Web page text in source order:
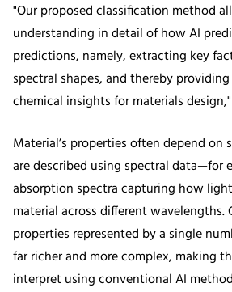
"Our proposed classification method
understanding in detail of how AI
predictions, namely, extracting key
spectral shapes, and thereby
chemical insights for materials
Material’s properties often depend on
are described using spectral data—for
absorption spectra capturing how
material across different wavelengths.
properties represented by a single
far richer and more complex, making
interpret using conventional AI